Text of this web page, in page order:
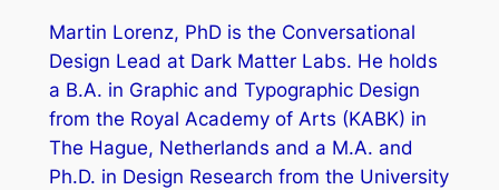
Martin Lorenz, PhD is the Conversational
Design Lead at Dark Matter Labs. He holds
a B.A. in Graphic and Typographic Design
from the Royal Academy of Arts (KABK) in
The Hague, Netherlands and a M.A. and
Ph.D. in Design Research from the University